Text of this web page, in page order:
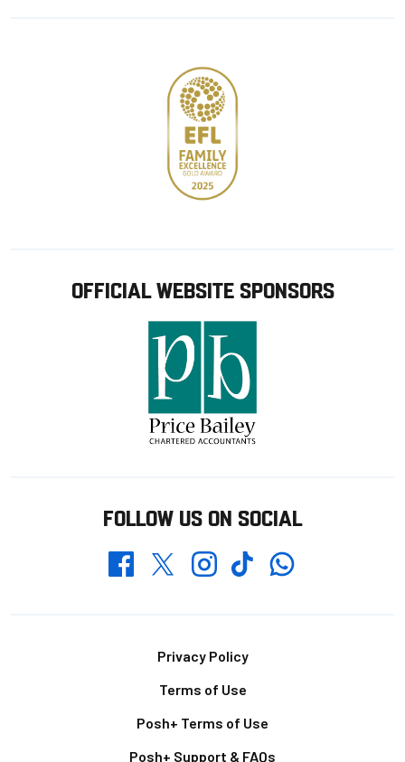
OFFICIAL WEBSITE SPONSORS
FOLLOW US ON SOCIAL
FacebookTwitterInstagramTikTokWhatsapp
Privacy Policy
Terms of Use
Posh+ Terms of Use
Posh+ Support & FAQs